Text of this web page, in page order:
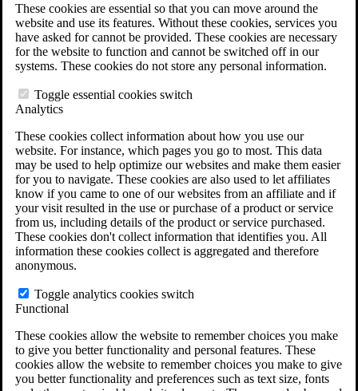
These cookies are essential so that you can move around the
website and use its features. Without these cookies, services you
have asked for cannot be provided. These cookies are necessary
for the website to function and cannot be switched off in our
systems. These cookies do not store any personal information.
Toggle essential cookies switch
Analytics
These cookies collect information about how you use our
website. For instance, which pages you go to most. This data
may be used to help optimize our websites and make them easier
for you to navigate. These cookies are also used to let affiliates
know if you came to one of our websites from an affiliate and if
your visit resulted in the use or purchase of a product or service
from us, including details of the product or service purchased.
These cookies don't collect information that identifies you. All
information these cookies collect is aggregated and therefore
anonymous.
Toggle analytics cookies switch
Functional
These cookies allow the website to remember choices you make
to give you better functionality and personal features. These
cookies allow the website to remember choices you make to give
you better functionality and preferences such as text size, fonts
Veterans Law
Veterans Law
Why Hire CCK for Your VA Disability Appeal?
Testimonials
Veterans Law Resources
Veterans Law Tools
VA Claims and Appeals Interactive Tool
Military Burn Pit Locations
Agent Orange Locations
VA Claim Builder
Free Case Evaluation
ERISA Law
ERISA & Long-Term Disability
ERISA Law & Litigation Resources
ERISA Law FAQs
All ERISA Law & Litigation